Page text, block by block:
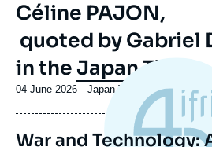
Céline PAJON,
quoted by Gabriel
in theJapan Times
04 June 2026—Nom
revue
Japan Times
War and Technology: